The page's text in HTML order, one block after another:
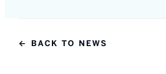
← BACK TO NEWS